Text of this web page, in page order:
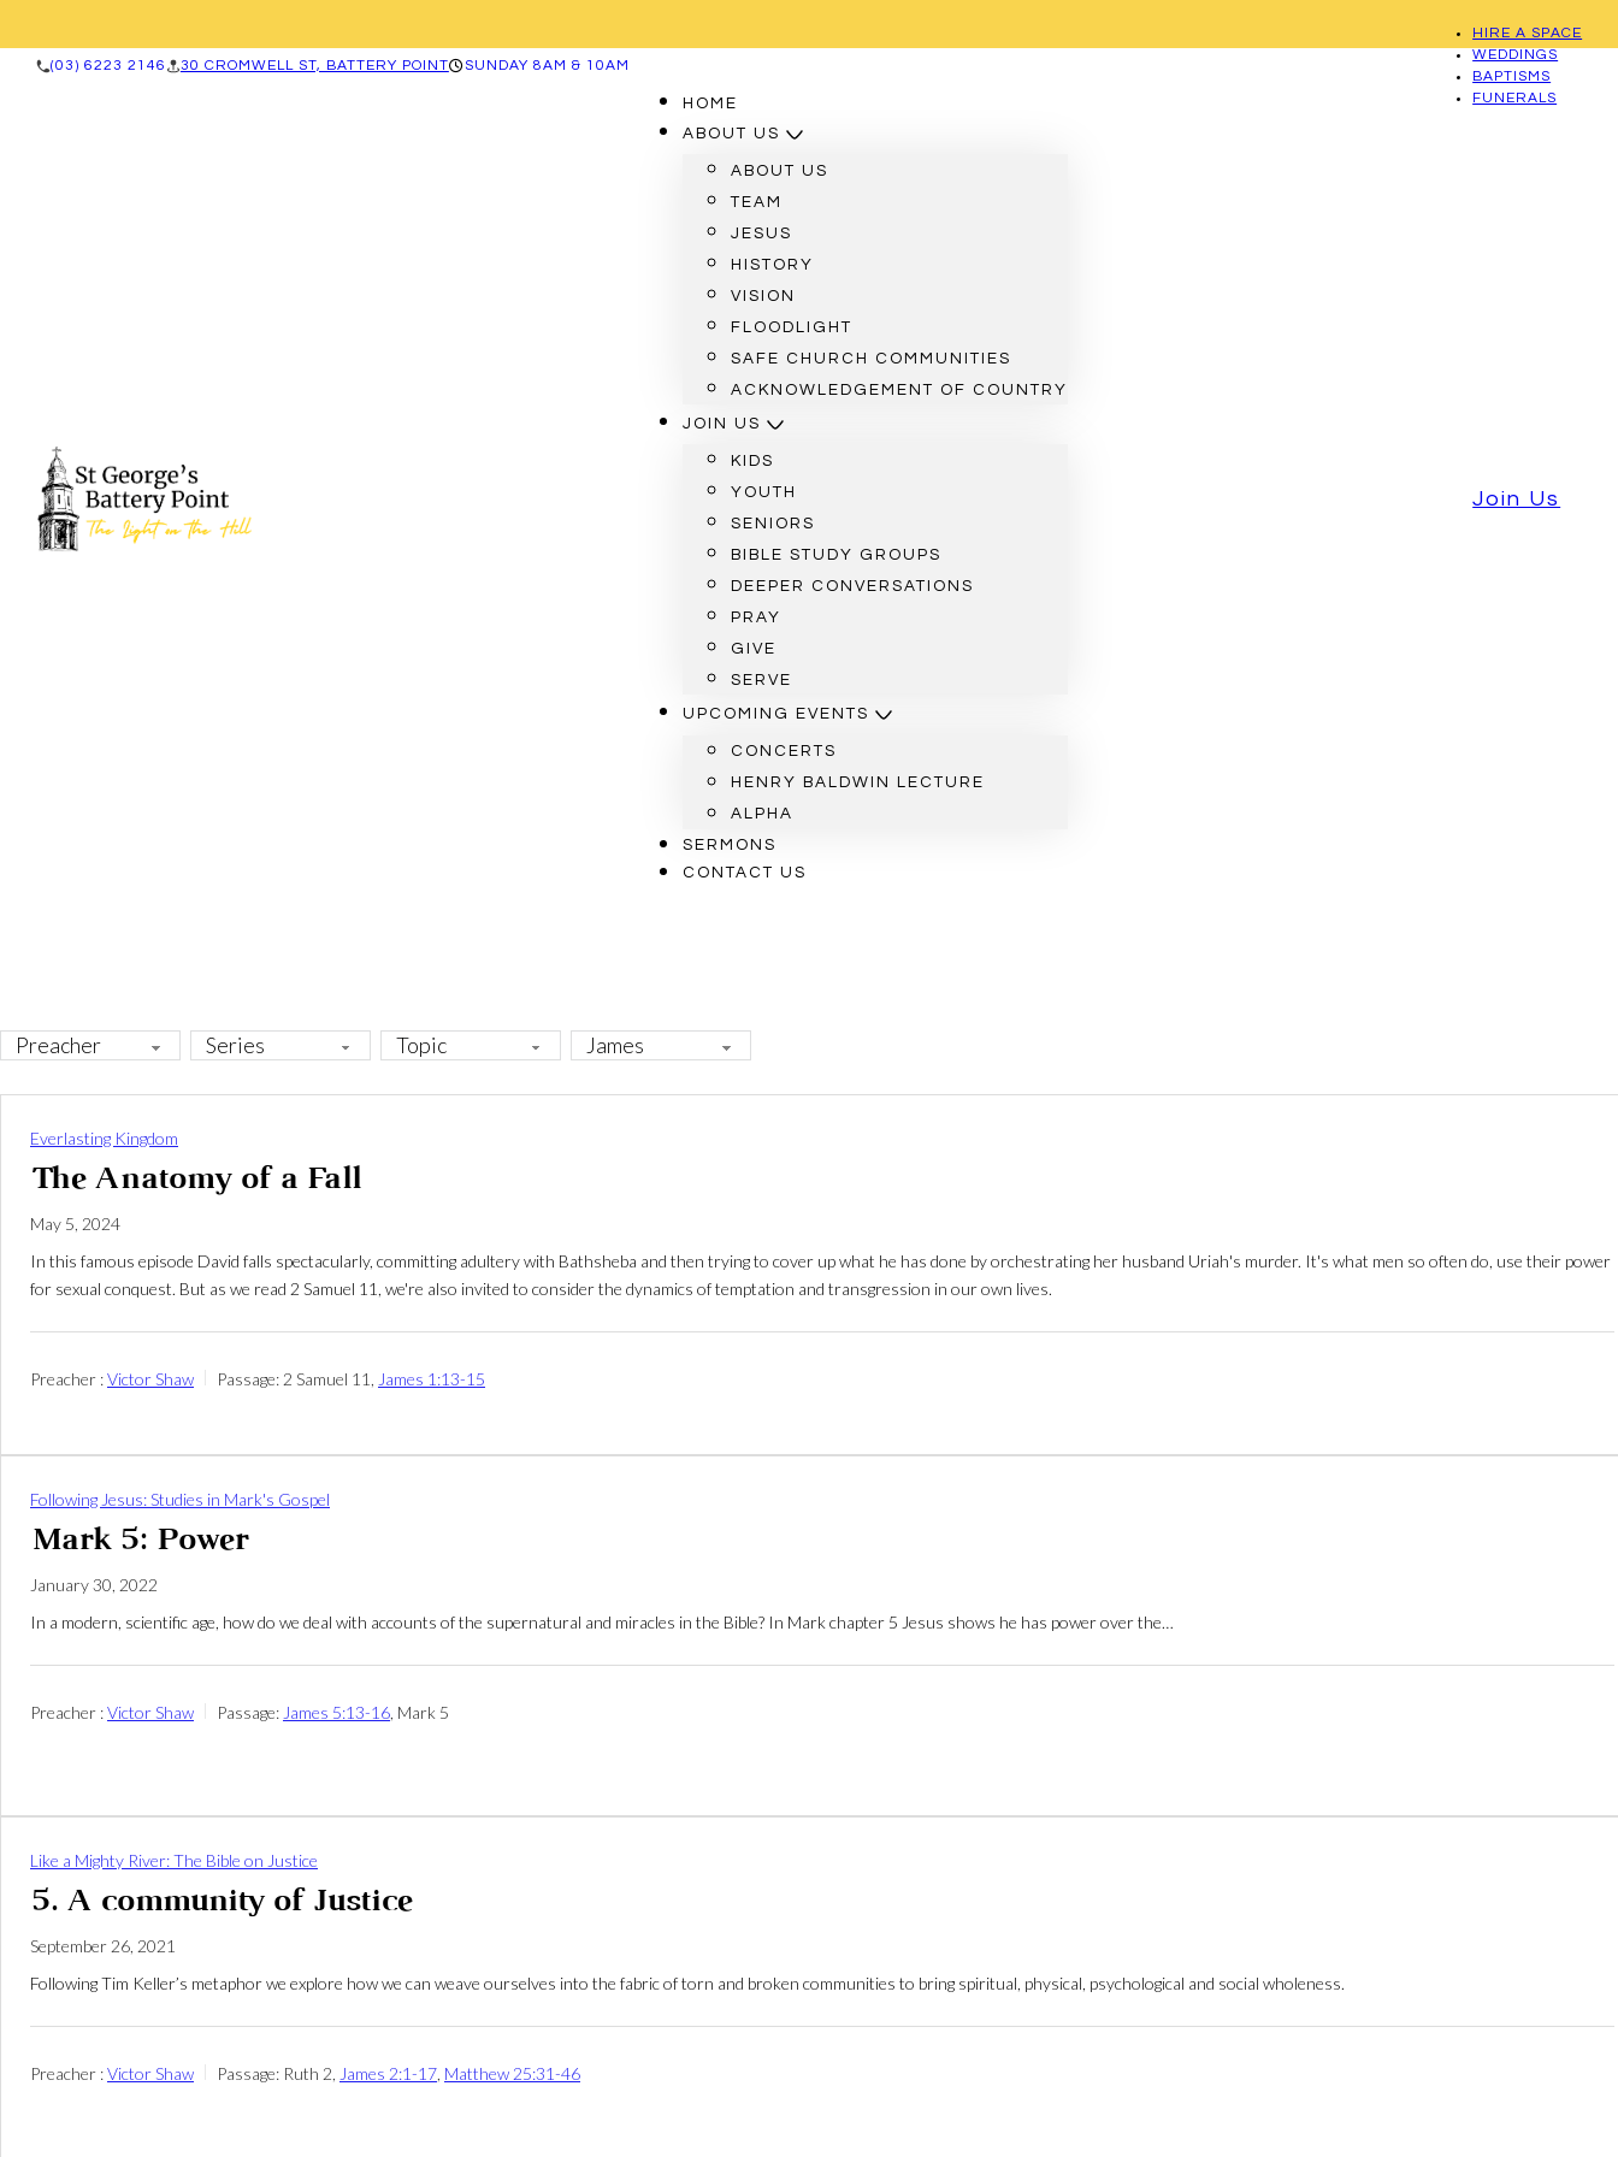
(03) 6223 2146 30 CROMWELL ST, BATTERY POINT SUNDAY 8AM & 10AM
HIRE A SPACE
WEDDINGS
BAPTISMS
FUNERALS
HOME
ABOUT US
ABOUT US
TEAM
JESUS
HISTORY
VISION
FLOODLIGHT
SAFE CHURCH COMMUNITIES
ACKNOWLEDGEMENT OF COUNTRY
JOIN US
KIDS
YOUTH
SENIORS
BIBLE STUDY GROUPS
DEEPER CONVERSATIONS
PRAY
GIVE
SERVE
UPCOMING EVENTS
CONCERTS
HENRY BALDWIN LECTURE
ALPHA
SERMONS
CONTACT US
Join Us
Everlasting Kingdom
The Anatomy of a Fall
May 5, 2024
In this famous episode David falls spectacularly, committing adultery with Bathsheba and then trying to cover up what he has done by orchestrating her husband Uriah's murder. It's what men so often do, use their power
for sexual conquest. But as we read 2 Samuel 11 , we're also invited to consider the dynamics of temptation and transgression in our own lives.
Preacher :Victor Shaw Passage: 2 Samuel 11 James 1:13-15
Following Jesus: Studies in Mark's Gospel
Mark 5: Power
January 30, 2022
In a modern, scientific age, how do we deal with accounts of the supernatural and miracles in the Bible? In Mark chapter 5 Jesus shows he has power over the…
Preacher :Victor Shaw Passage: James 5:13-16 , Mark 5
Like a Mighty River: The Bible on Justice
5. A community of Justice
September 26, 2021
Following Tim Keller’s metaphor we explore how we can weave ourselves into the fabric of torn and broken communities to bring spiritual, physical, psychological and social wholeness.
Preacher :Victor Shaw Passage: Ruth 2 James 2:1-17 Matthew 25:31-46